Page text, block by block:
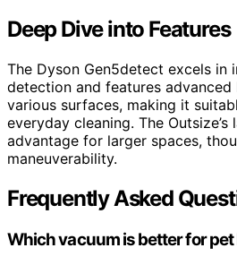
Deep Dive into Features
The Dyson Gen5detect excels in
detection and features
various surfaces, making it
everyday cleaning. The
advantage for larger spaces,
maneuverability.
Frequently Asked
Which vacuum is better for pet